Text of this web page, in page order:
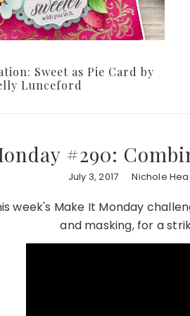
Sweet as Pie Card by
Lunceford
#290:
July 3, 2017 Nichole
week's Make It Monday
and masking, for a